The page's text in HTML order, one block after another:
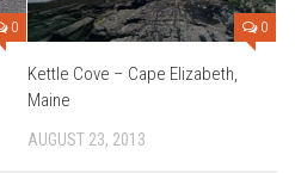
0 0
Kettle Cove – Cape Elizabeth,
Maine
AUGUST 23, 2013